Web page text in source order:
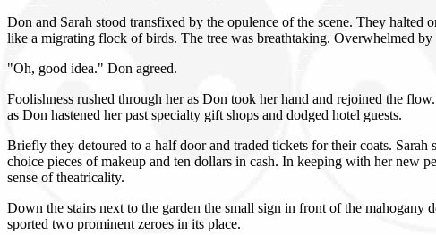
Don and Sarah stood transfixed by the opulence of the scene. They halted
like a migrating flock of birds. The tree was breathtaking. Overwhelmed
"Oh, good idea." Don agreed.
Foolishness rushed through her as Don took her hand and rejoined the
as Don hastened her past specialty gift shops and dodged hotel guests.
Briefly they detoured to a half door and traded tickets for their coats.
choice pieces of makeup and ten dollars in cash. In keeping with her new
sense of theatricality.
Down the stairs next to the garden the small sign in front of the
sported two prominent zeroes in its place.